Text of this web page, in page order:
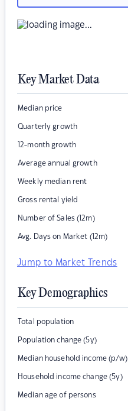
Key Market Data
Median price
Quarterly growth
12-month growth
Average annual growth
Weekly median rent
Gross rental yield
Number of Sales (12m)
Avg. Days on Market (12m)
Jump to Market Trends
Key Demographics
Total population
Population change (5y)
Median household income (p/w)
Household income change (5y)
Median age of persons